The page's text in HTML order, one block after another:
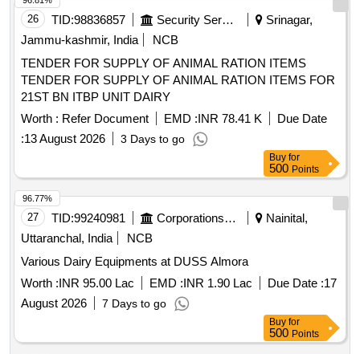
26 TID:98836857 Security Services
Srinagar,
Jammu-kashmir, India
NCB
TENDER FOR SUPPLY OF ANIMAL RATION ITEMS
TENDER FOR SUPPLY OF ANIMAL RATION ITEMS FOR
21ST BN ITBP UNIT DAIRY
Worth : Refer Document EMD :INR 78.41 K
Due Date
:13 August 2026 3 Days to go
Buy for
500 Points
27 TID:99240981 Corporations/ Assoc/ Chambers/ Govt Agencies
Nainital,
Uttaranchal, India
NCB
Various Dairy Equipments at DUSS Almora
Worth :INR 95.00 Lac EMD :INR 1.90 Lac Due Date :17
August 2026
7 Days to go
96.77%
Buy for
500 Points